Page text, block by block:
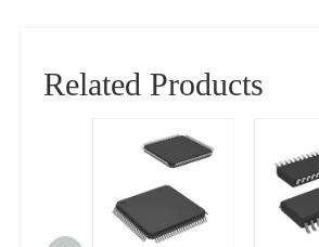
Related Products